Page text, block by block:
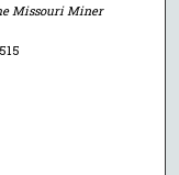
Missouri Miner